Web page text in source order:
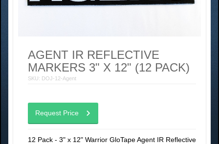
AGENT IR REFLECTIVE
MARKERS 3" X 12" (12 PACK)
SKU: DOJ-12-Agent
Request Price
12 Pack - 3" x 12" Warrior GloTape Agent IR Reflective